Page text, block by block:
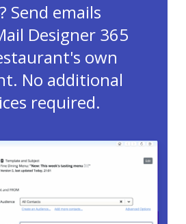
Send emails
Designer 365
own
No additional
required.